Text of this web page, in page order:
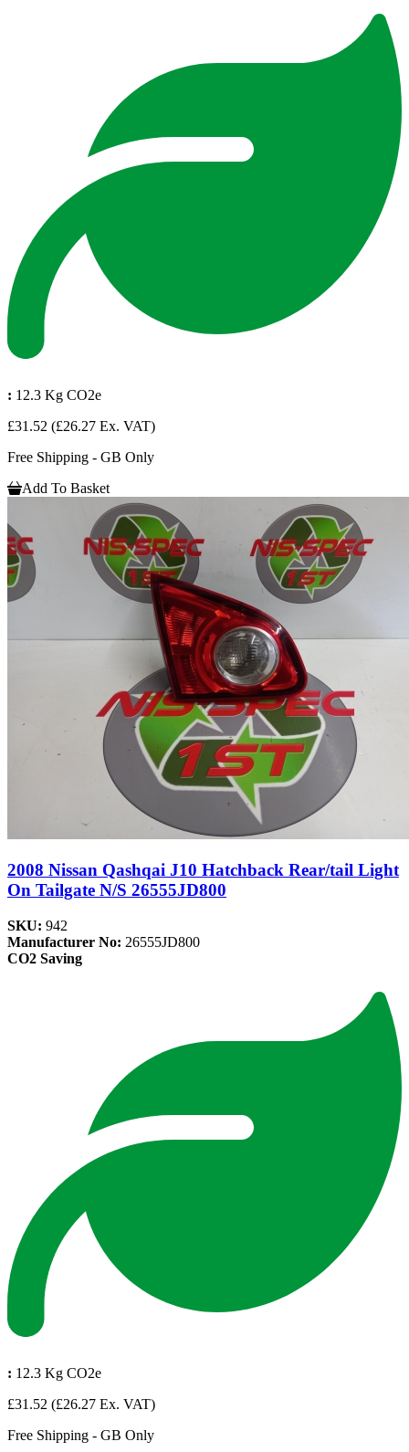
: 12.3 Kg CO2e
£31.52 (£26.27 Ex. VAT)
Free Shipping - GB Only
Add To Basket
2008 Nissan Qashqai J10 Hatchback Rear/tail Light
On Tailgate N/S 26555JD800
SKU: 942
Manufacturer No: 26555JD800
CO2 Saving
: 12.3 Kg CO2e
£31.52 (£26.27 Ex. VAT)
Free Shipping - GB Only